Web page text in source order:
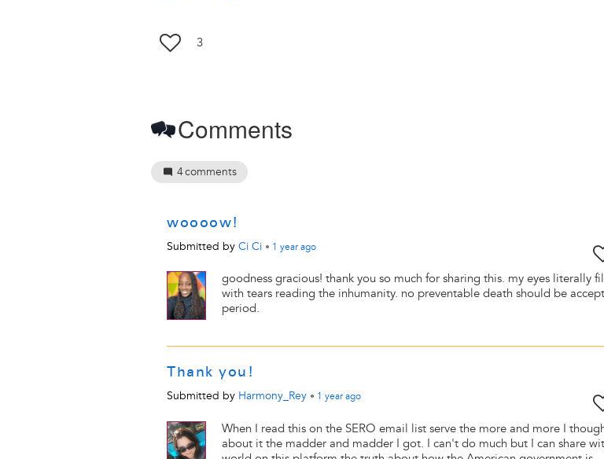
3
Comments
4comments
woooow!
Submitted by Ci Ci • 1 year ago
goodness gracious! thank you so much for sharing this. my eyes literally
with tears reading the inhumanity. no preventable death should be
period.
Thank you!
Submitted by Harmony_Rey • 1 year ago
When I read this on the SERO email list serve the more and more I
about it the madder and madder I got. I can't do much but I can share